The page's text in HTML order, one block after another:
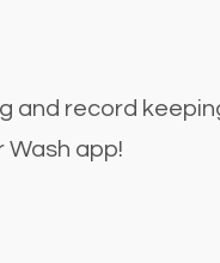
and record
Wash app!